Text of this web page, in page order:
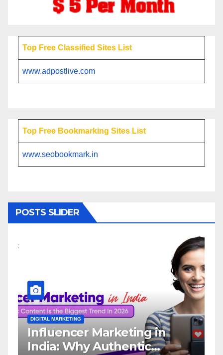
Top Free Classified Sites List
www.adpostlive.com
Top Free Bookmarking Sites List
www.seobookmark.in
POSTS SLIDER
MARKETING
Marketing in
Why Authentic
DIGITAL MARKETING
Why You